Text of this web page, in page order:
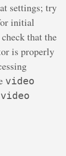
settings; try
initial
that the
is properly
video